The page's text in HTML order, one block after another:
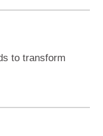
to transform